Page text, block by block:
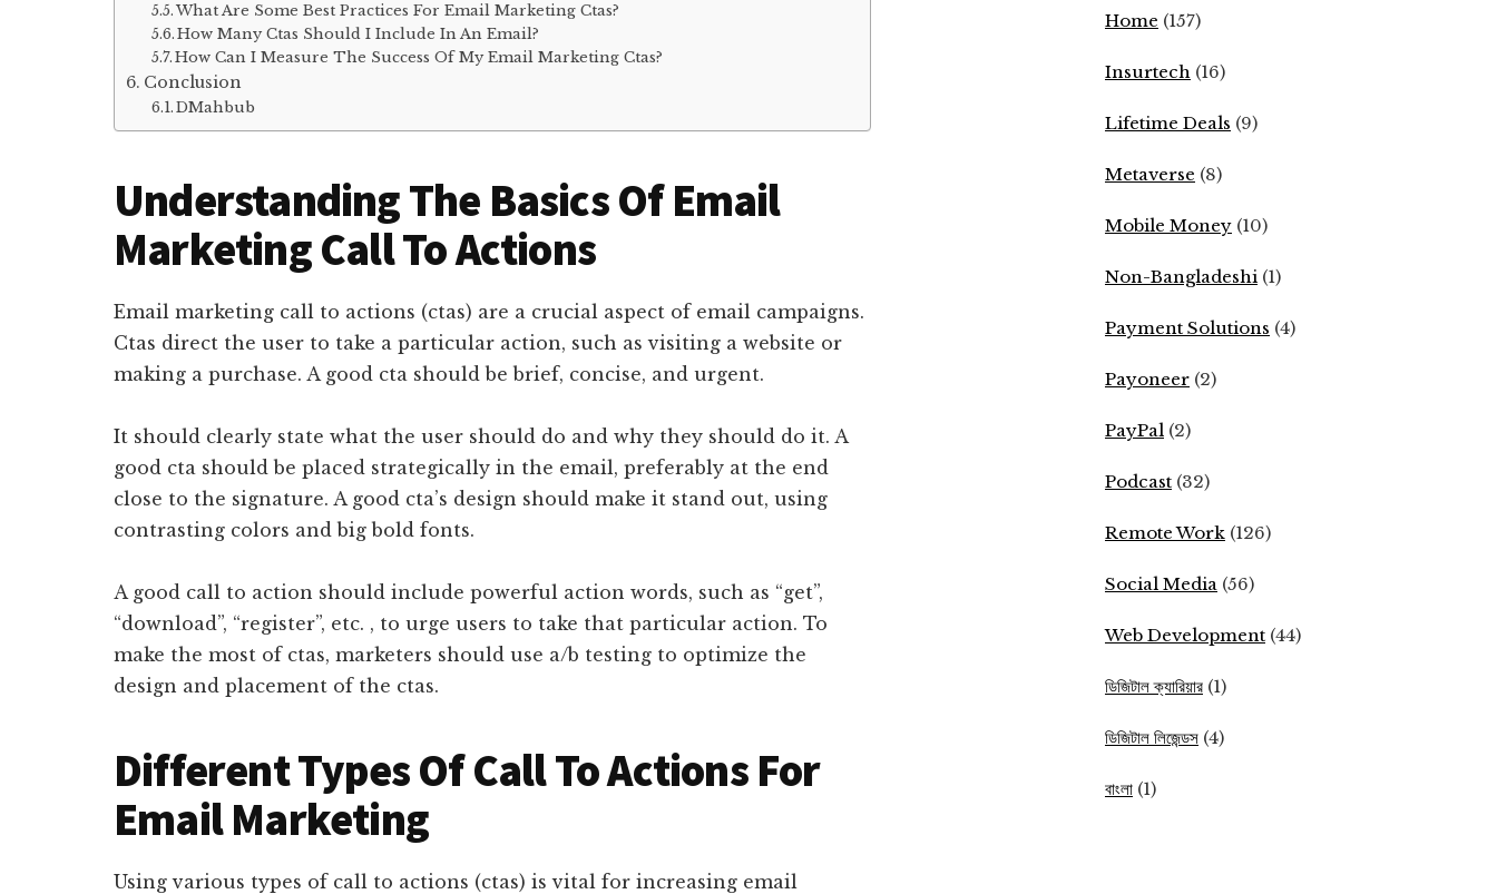
What Are Some Best Practices For Email Marketing Ctas?
How Many Ctas Should I Include In An Email?
How Can I Measure The Success Of My Email Marketing Ctas?
Conclusion
DMahbub
Understanding The Basics Of Email
Marketing Call To Actions
Email marketing call to actions (ctas) are a crucial aspect of email campaigns.
Ctas direct the user to take a particular action, such as visiting a website or
making a purchase. A good cta should be brief, concise, and urgent.
It should clearly state what the user should do and why they should do it. A
good cta should be placed strategically in the email, preferably at the end
close to the signature. A good cta’s design should make it stand out, using
contrasting colors and big bold fonts.
A good call to action should include powerful action words, such as “get”,
“download”, “register”, etc. , to urge users to take that particular action. To
make the most of ctas, marketers should use a/b testing to optimize the
design and placement of the ctas.
Different Types Of Call To Actions For
Email Marketing
Using various types of call to actions (ctas) is vital for increasing email
Home (157)
Insurtech (16)
Lifetime Deals (9)
Metaverse (8)
Mobile Money (10)
Non-Bangladeshi (1)
Payment Solutions (4)
Payoneer (2)
PayPal (2)
Podcast (32)
Remote Work (126)
Social Media (56)
Web Development (44)
ডিজিটাল ক্যারিয়ার (1)
ডিজিটাল লিজেন্ডস (4)
বাংলা (1)